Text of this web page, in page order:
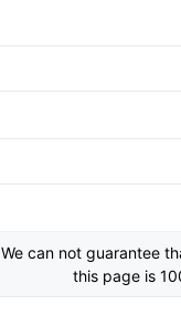
We can not guarantee
this page is